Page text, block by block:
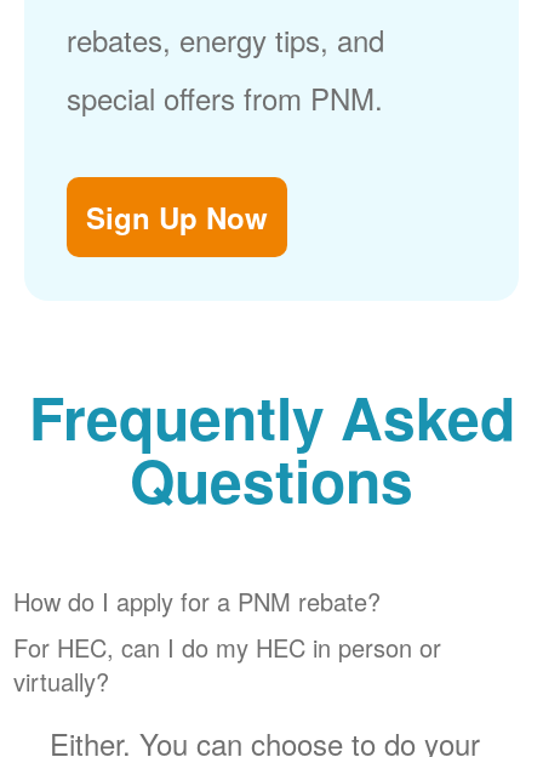
rebates, energy tips, and
special offers from PNM.
Sign Up Now
Frequently Asked
Questions
How do I apply for a PNM rebate?
For HEC, can I do my HEC in person or
virtually?
Either. You can choose to do your